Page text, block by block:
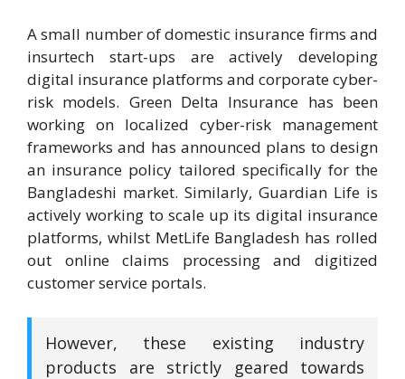
A small number of domestic insurance firms and
insurtech start-ups are actively developing
digital insurance platforms and corporate cyber-
risk models. Green Delta Insurance has been
working on localized cyber-risk management
frameworks and has announced plans to design
an insurance policy tailored specifically for the
Bangladeshi market. Similarly, Guardian Life is
actively working to scale up its digital insurance
platforms, whilst MetLife Bangladesh has rolled
out online claims processing and digitized
customer service portals.
However, these existing industry
products are strictly geared towards